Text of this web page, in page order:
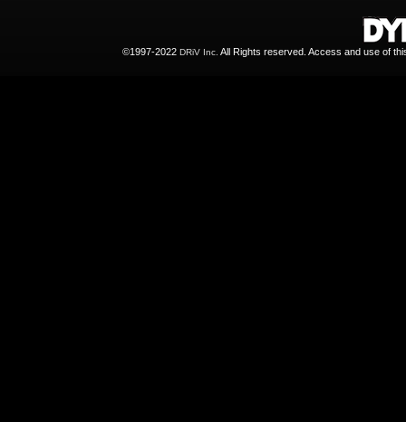
©1997-2022 DRiV Inc. All Rights reserved. Access and use of